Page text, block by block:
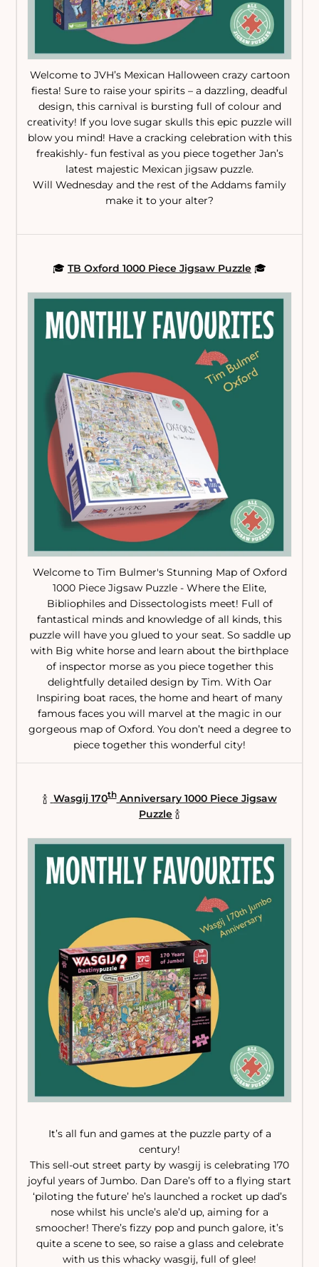
Welcome to JVH’s Mexican Halloween crazy cartoon
fiesta! Sure to raise your spirits – a dazzling, deadful
design, this carnival is bursting full of colour and
creativity! If you love sugar skulls this epic puzzle will
blow you mind! Have a cracking celebration with this
freakishly- fun festival as you piece together Jan’s
latest majestic Mexican jigsaw puzzle.
Will Wednesday and the rest of the Addams family
make it to your alter?
🎓 TB Oxford 1000 Piece Jigsaw Puzzle 🎓
Welcome to Tim Bulmer's Stunning Map of Oxford
1000 Piece Jigsaw Puzzle - Where the Elite,
Bibliophiles and Dissectologists meet! Full of
fantastical minds and knowledge of all kinds, this
puzzle will have you glued to your seat. So saddle up
with Big white horse and learn about the birthplace
of inspector morse as you piece together this
delightfully detailed design by Tim. With Oar
Inspiring boat races, the home and heart of many
famous faces you will marvel at the magic in our
gorgeous map of Oxford. You don’t need a degree to
piece together this wonderful city!
🍾 Wasgij 170thAnniversary 1000 Piece Jigsaw
Puzzle 🍾
It’s all fun and games at the puzzle party of a
century!
This sell-out street party by wasgij is celebrating 170
joyful years of Jumbo. Dan Dare’s off to a flying start
‘piloting the future’ he’s launched a rocket up dad’s
nose whilst his uncle’s ale’d up, aiming for a
smoocher! There’s fizzy pop and punch galore, it’s
quite a scene to see, so raise a glass and celebrate
with us this whacky wasgij, full of glee!